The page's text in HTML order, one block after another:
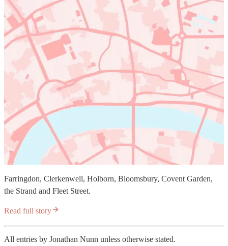
Farringdon, Clerkenwell, Holborn, Bloomsbury, Covent Garden,
the Strand and Fleet Street.
Read full story
All entries by Jonathan Nunn unless otherwise stated.